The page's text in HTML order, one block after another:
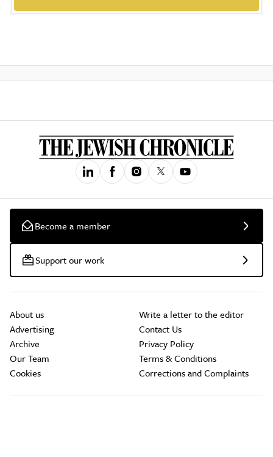
Become a member
Support our work
About us
Advertising
Archive
Our Team
Cookies
Write a letter to the editor
Contact Us
Privacy Policy
Terms & Conditions
Corrections and Complaints